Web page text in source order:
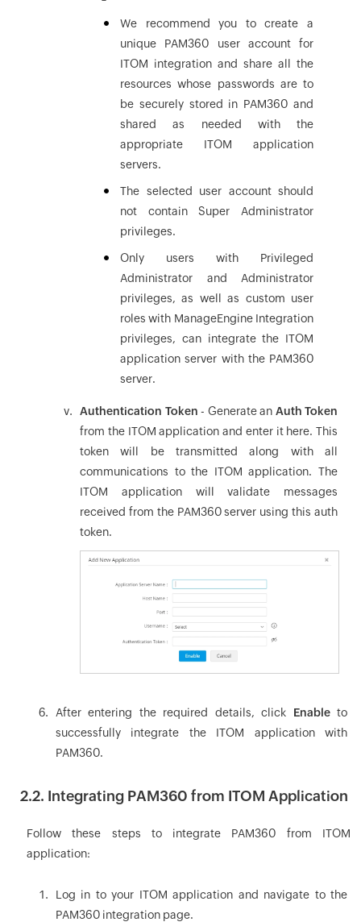
We recommend you to create a
unique PAM360 user account for
ITOM integration and share all the
resources whose passwords are to
be securely stored in PAM360 and
shared as needed with the
appropriate ITOM application
servers.
The selected user account should
not contain Super Administrator
privileges.
Only users with Privileged
Administrator and Administrator
privileges, as well as custom user
roles with ManageEngine Integration
privileges, can integrate the ITOM
application server with the PAM360
server.
Authentication Token - Generate an Auth Token
from the ITOM application and enter it here. This
token will be transmitted along with all
communications to the ITOM application. The
ITOM application will validate messages
received from the PAM360 server using this auth
token.
After entering the required details, click Enableto
successfully integrate the ITOM application with
PAM360.
2.2. Integrating PAM360 from ITOM Application
Follow these steps to integrate PAM360 from ITOM
application:
Log in to your ITOM application and navigate to the
PAM360 integration page.